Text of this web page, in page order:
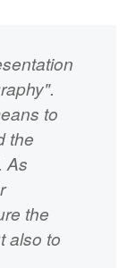
to
the
As
the
also to